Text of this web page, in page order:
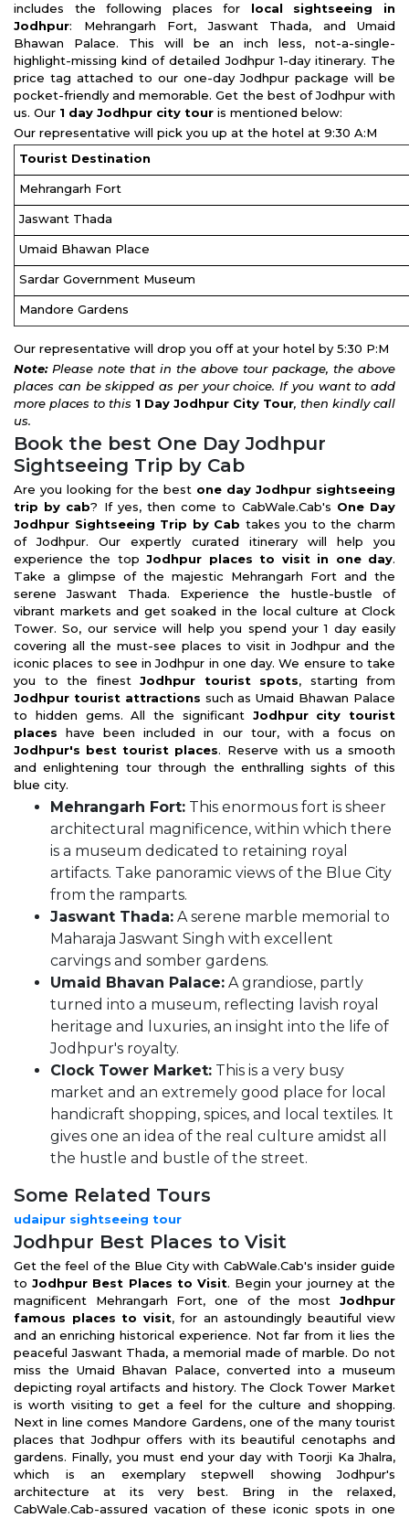
includes the following places for local sightseeing in
Jodhpur: Mehrangarh Fort, Jaswant Thada, and Umaid
Bhawan Palace. This will be an inch less, not-a-single-
highlight-missing kind of detailed Jodhpur 1-day itinerary. The
price tag attached to our one-day Jodhpur package will be
pocket-friendly and memorable. Get the best of Jodhpur with
us. Our 1 day Jodhpur city tour is mentioned below:
Our representative will pick you up at the hotel at 9:30 A:M
Tourist Destination
Mehrangarh Fort
Jaswant Thada
Umaid Bhawan Place
Sardar Government Museum
Mandore Gardens
Our representative will drop you off at your hotel by 5:30 P:M
Note:Please note that in the above tour package, the above
places can be skipped as per your choice. If you want to add
more places to this 1 Day Jodhpur City Tour, then kindly call
us.
Book the best One Day Jodhpur
Sightseeing Trip by Cab
Are you looking for the best one day Jodhpur sightseeing
trip by cab? If yes, then come to CabWale.Cab's One Day
Jodhpur Sightseeing Trip by Cab takes you to the charm
of Jodhpur. Our expertly curated itinerary will help you
experience the topJodhpur places to visit in one day.
Take a glimpse of the majestic Mehrangarh Fort and the
serene Jaswant Thada. Experience the hustle-bustle of
vibrant markets and get soaked in the local culture at Clock
Tower. So, our service will help you spend your 1 day easily
covering all the must-see places to visit in Jodhpur and the
iconic places to see in Jodhpur in one day. We ensure to take
you to the finest Jodhpur tourist spots, starting from
Jodhpur tourist attractions such as Umaid Bhawan Palace
to hidden gems. All the significant Jodhpur city tourist
places have been included in our tour, with a focus on
Jodhpur's best tourist places. Reserve with us a smooth
and enlightening tour through the enthralling sights of this
blue city.
Mehrangarh Fort: This enormous fort is sheer
architectural magnificence, within which there
is a museum dedicated to retaining royal
artifacts. Take panoramic views of the Blue City
from the ramparts.
Jaswant Thada: A serene marble memorial to
Maharaja Jaswant Singh with excellent
carvings and somber gardens.
Umaid Bhavan Palace: A grandiose, partly
turned into a museum, reflecting lavish royal
heritage and luxuries, an insight into the life of
Jodhpur's royalty.
Clock Tower Market: This is a very busy
market and an extremely good place for local
handicraft shopping, spices, and local textiles. It
gives one an idea of the real culture amidst all
the hustle and bustle of the street.
Some Related Tours
udaipur sightseeing tour
Jodhpur Best Places to Visit
Get the feel of the Blue City with CabWale.Cab's insider guide
toJodhpur Best Places to Visit. Begin your journey at the
magnificent Mehrangarh Fort, one of the most Jodhpur
famous places to visit, for an astoundingly beautiful view
and an enriching historical experience. Not far from it lies the
peaceful Jaswant Thada, a memorial made of marble. Do not
miss the Umaid Bhavan Palace, converted into a museum
depicting royal artifacts and history. The Clock Tower Market
is worth visiting to get a feel for the culture and shopping.
Next in line comes Mandore Gardens, one of the many tourist
places that Jodhpur offers with its beautiful cenotaphs and
gardens. Finally, you must end your day with Toorji Ka Jhalra,
which is an exemplary stepwell showing Jodhpur's
architecture at its very best. Bring in the relaxed,
CabWale.Cab-assured vacation of these iconic spots in one